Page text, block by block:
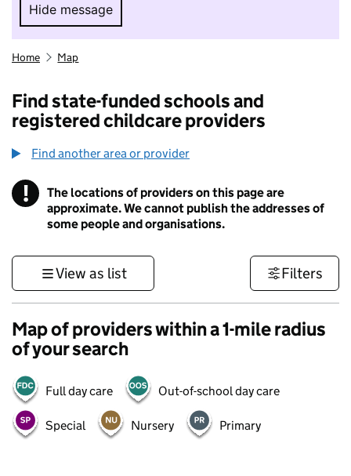
Hide message
Hide message. I do not want to take part in
Home Map
Find state-funded schools and
registered childcare providers
Find another area or provider
! Information
The locations of providers on this page are
approximate. We cannot publish the addresses of
some people and organisations.
View as list Filters
Map of providers within a 1-mile radius
of your search
Full day care Out-of-school day care
Special Nursery Primary